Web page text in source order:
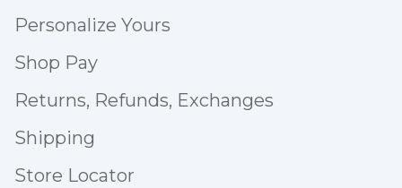
Personalize Yours
Shop Pay
Returns, Refunds, Exchanges
Shipping
Store Locator